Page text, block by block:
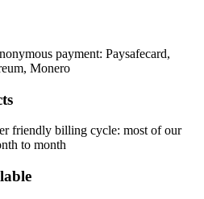
payment: Paysafecard,
Monero
friendly billing cycle: most of our
to month